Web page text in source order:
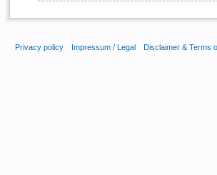
Privacy policy Impressum / Legal Disclaimer & Terms